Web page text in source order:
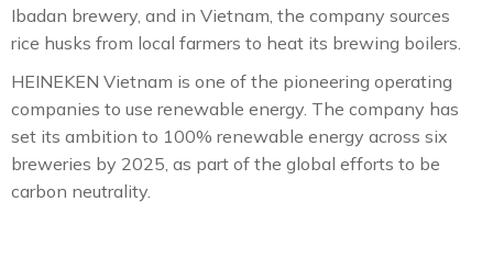
Ibadan brewery, and in Vietnam, the company sources
rice husks from local farmers to heat its brewing boilers.
HEINEKEN Vietnam is one of the pioneering operating
companies to use renewable energy. The company has
set its ambition to 100% renewable energy across six
breweries by 2025, as part of the global efforts to be
carbon neutrality.